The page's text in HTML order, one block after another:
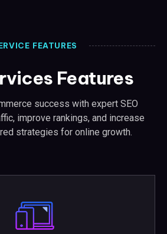
FEATURES
Features
success with expert SEO
improve rankings, and increase
strategies for online growth.